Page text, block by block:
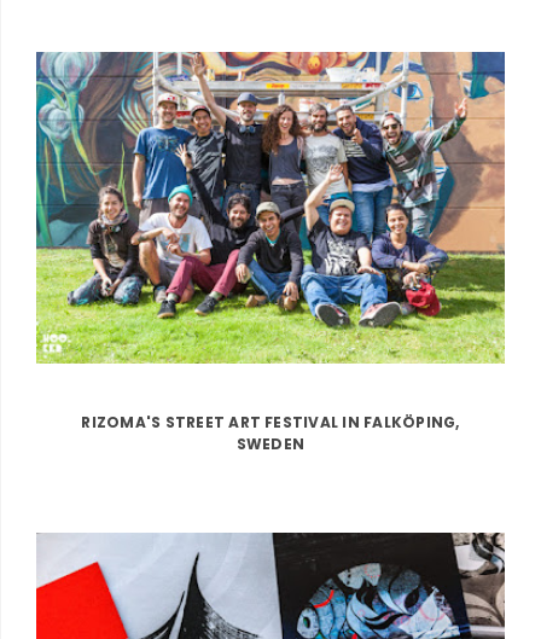
RIZOMA'S STREET ART FESTIVAL IN FALKÖPING,
SWEDEN